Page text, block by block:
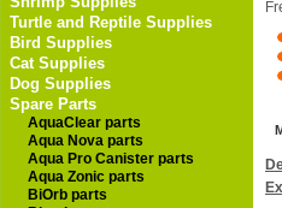
Turtle and Reptile Supplies
Bird Supplies
Cat Supplies
Dog Supplies
Spare Parts
AquaClear parts
Aqua Nova parts
Aqua Pro Canister parts
Aqua Zonic parts
BiOrb parts